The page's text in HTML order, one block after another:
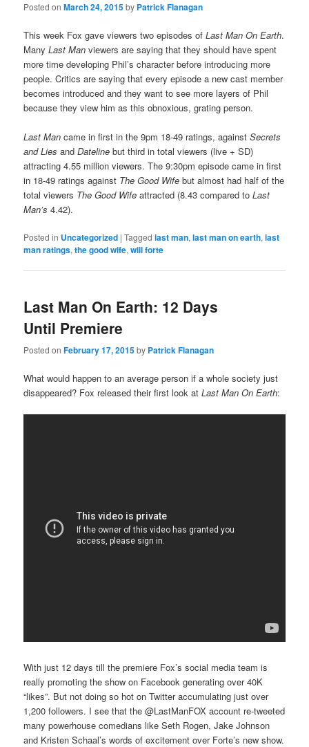
Posted onMarch 24, 2015by Patrick Flanagan
This week Fox gave viewers two episodes ofLast Man On Earth.
ManyLast Man viewers are saying that they should have spent
more time developing Phil’s character before introducing more
people. Critics are saying that every episode a new cast member
becomes introduced and they want to see more layers of Phil
because they view him as this obnoxious, grating person.
Last Man came in first in the 9pm 18-49 ratings, againstSecrets
and Lies andDatelinebut third in total viewers (live + SD)
attracting 4.55 million viewers. The 9:30pm episode came in first
in 18-49 ratings against The Good Wifebut almost had half of the
total viewers The Good Wife attracted (8.43 compared toLast
Man’s 4.42).
Posted in Uncategorized |Tagged last man,last man on earth,last
man ratings,the good wife,will forte
Last Man On Earth: 12 Days
Until Premiere
Posted onFebruary 17, 2015by Patrick Flanagan
What would happen to an average person if a whole society just
disappeared? Fox released their first look atLast Man On Earth:
With just 12 days till the premiere Fox’s social media team is
really promoting the show on Facebook generating over 40K
“likes”. But not doing so hot on Twitter accumulating just over
1,200 followers. I see that the @LastManFOX account re-tweeted
many powerhouse comedians like Seth Rogen, Jake Johnson
and Kristen Schaal’s words of excitement over Forte’s new show.